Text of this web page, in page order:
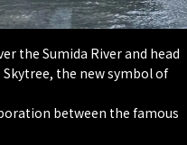
the Sumida River and head
Skytree, the new symbol of
between the famous